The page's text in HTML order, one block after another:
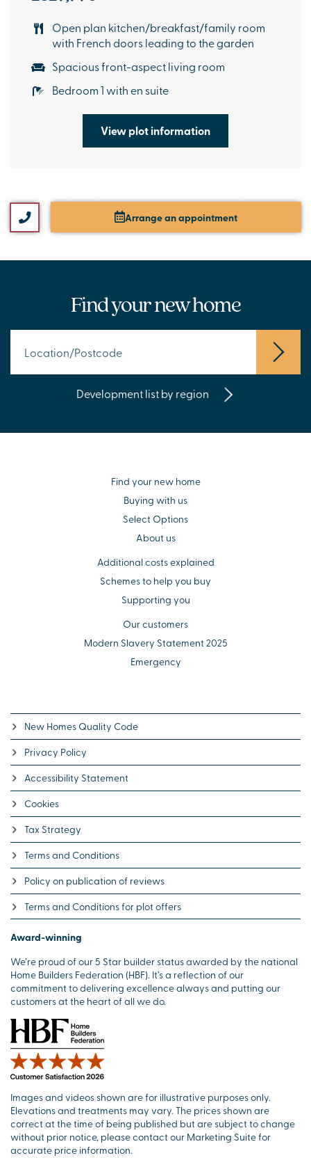
Open plan kitchen/breakfast/family room
with French doors leading to the garden
Spacious front-aspect living room
Bedroom 1 with en suite
View plot information
Arrange an appointment
Find your new home
Development list by region
Find your new home
Buying with us
Select Options
About us
Additional costs explained
Schemes to help you buy
Supporting you
Our customers
Modern Slavery Statement 2025
Emergency
New Homes Quality Code
Privacy Policy
Accessibility Statement
Cookies
Tax Strategy
Terms and Conditions
Policy on publication of reviews
Terms and Conditions for plot offers
Award-winning
We’re proud of our 5 Star builder status awarded by the national
Home Builders Federation (HBF). It’s a reflection of our
commitment to delivering excellence always and putting our
customers at the heart of all we do.
Images and videos shown are for illustrative purposes only.
Elevations and treatments may vary. The prices shown are
correct at the time of being published but are subject to change
without prior notice, please contact our Marketing Suite for
accurate price information.